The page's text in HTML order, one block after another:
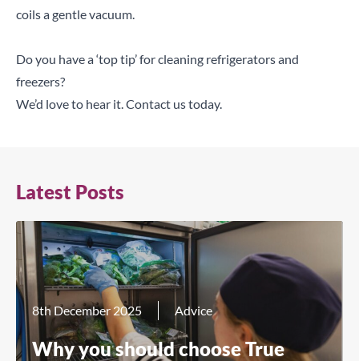
coils a gentle vacuum.
Do you have a ‘top tip’ for cleaning refrigerators and
freezers?
We’d love to hear it. Contact us today.
Latest Posts
8th December 2025 Advice
Why you should choose True